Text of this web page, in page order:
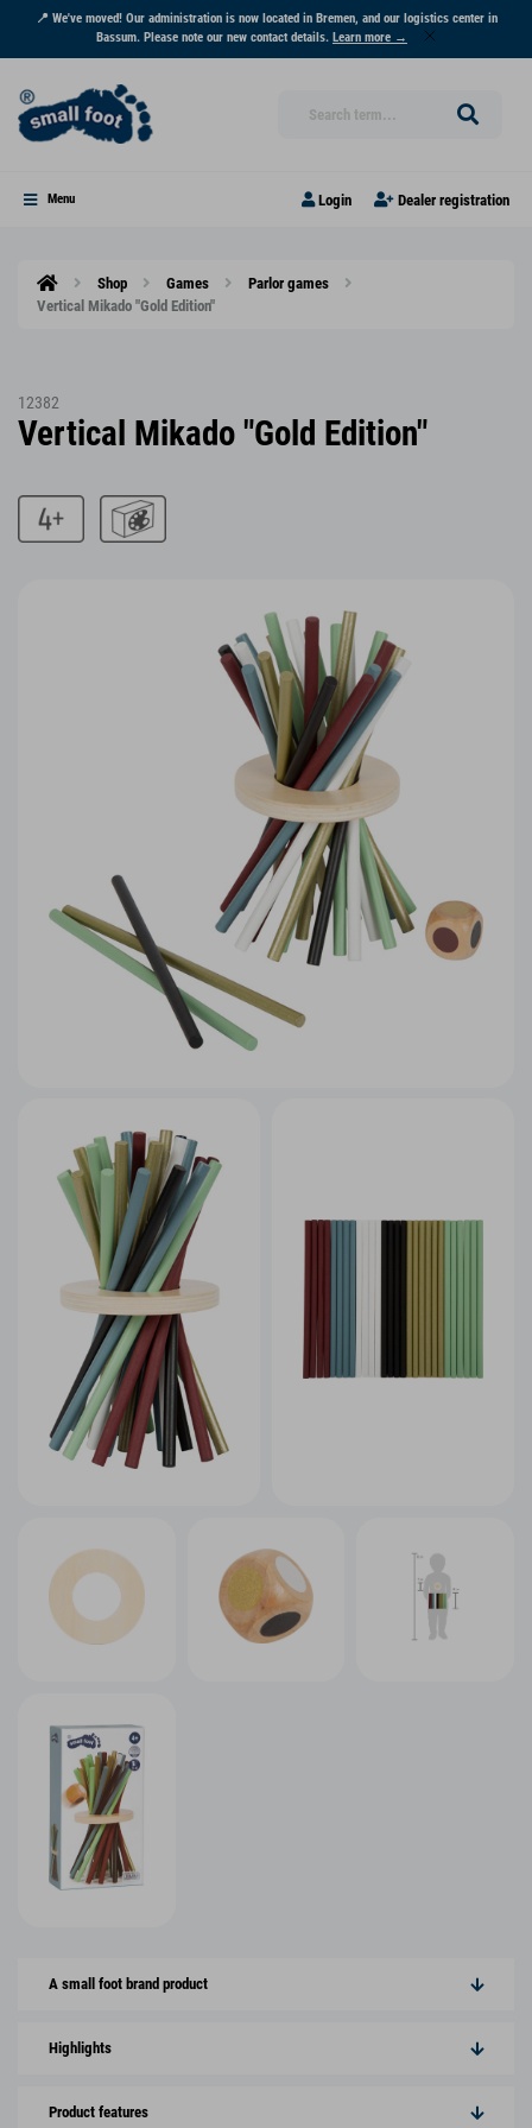
📍 We've moved! Our administration is now located in Bremen, and our logistics center in
Bassum. Please note our new contact details. Learn more →
Menu Login Dealer registration
Shop Games
Parlor games
Vertical Mikado "Gold Edition"
12382
Vertical Mikado "Gold Edition"
A small foot brand product
Highlights
Product features